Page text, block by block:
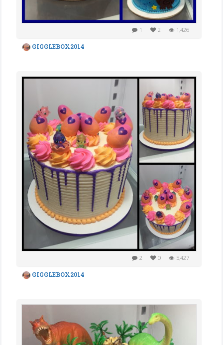
1 2 1,426
GIGGLEBOX2014
2 0 5,427
GIGGLEBOX2014